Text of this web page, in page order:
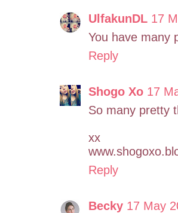
UlfakunDL 17
You have many
Reply
Shogo Xo 17
So many pretty
xx
Reply
Becky 17 May